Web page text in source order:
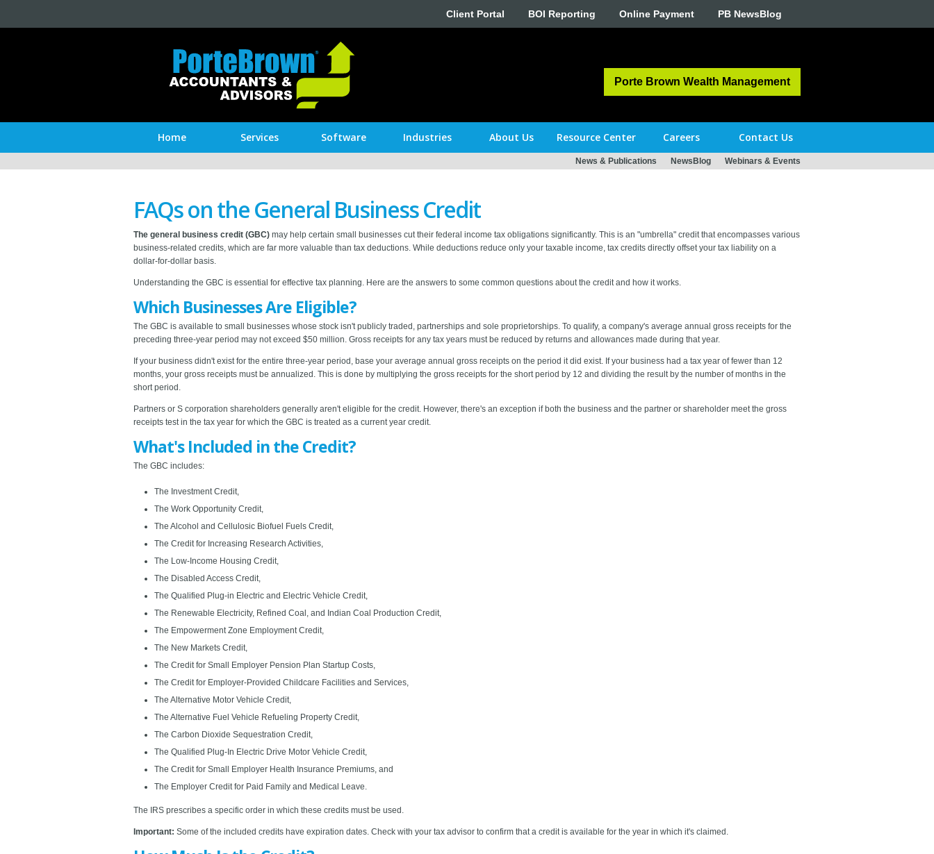
Client Portal BOI Reporting Online Payment PB NewsBlog
Porte Brown Wealth Management
Home Services Software Industries About Us Resource Center Careers Contact Us
News & Publications NewsBlog Webinars & Events
FAQs on the General Business Credit
The general business credit (GBC) may help certain small businesses cut their federal income tax obligations significantly. This is an "umbrella" credit that encompasses various
business-related credits, which are far more valuable than tax deductions. While deductions reduce only your taxable income, tax credits directly offset your tax liability on a
dollar-for-dollar basis.
Understanding the GBC is essential for effective tax planning. Here are the answers to some common questions about the credit and how it works.
Which Businesses Are Eligible?
The GBC is available to small businesses whose stock isn't publicly traded, partnerships and sole proprietorships. To qualify, a company's average annual gross receipts for the
preceding three-year period may not exceed $50 million. Gross receipts for any tax years must be reduced by returns and allowances made during that year.
If your business didn't exist for the entire three-year period, base your average annual gross receipts on the period it did exist. If your business had a tax year of fewer than 12
months, your gross receipts must be annualized. This is done by multiplying the gross receipts for the short period by 12 and dividing the result by the number of months in the
short period.
Partners or S corporation shareholders generally aren't eligible for the credit. However, there's an exception if both the business and the partner or shareholder meet the gross
receipts test in the tax year for which the GBC is treated as a current year credit.
What's Included in the Credit?
The GBC includes:
The Investment Credit,
The Work Opportunity Credit,
The Alcohol and Cellulosic Biofuel Fuels Credit,
The Credit for Increasing Research Activities,
The Low-Income Housing Credit,
The Disabled Access Credit,
The Qualified Plug-in Electric and Electric Vehicle Credit,
The Renewable Electricity, Refined Coal, and Indian Coal Production Credit,
The Empowerment Zone Employment Credit,
The New Markets Credit,
The Credit for Small Employer Pension Plan Startup Costs,
The Credit for Employer-Provided Childcare Facilities and Services,
The Alternative Motor Vehicle Credit,
The Alternative Fuel Vehicle Refueling Property Credit,
The Carbon Dioxide Sequestration Credit,
The Qualified Plug-In Electric Drive Motor Vehicle Credit,
The Credit for Small Employer Health Insurance Premiums, and
The Employer Credit for Paid Family and Medical Leave.
The IRS prescribes a specific order in which these credits must be used.
Important: Some of the included credits have expiration dates. Check with your tax advisor to confirm that a credit is available for the year in which it's claimed.